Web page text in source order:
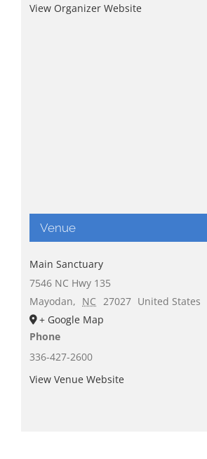
View Organizer Website
Venue
Main Sanctuary
7546 NC Hwy 135
Mayodan, NC 27027 United States
+ Google Map
Phone
336-427-2600
View Venue Website